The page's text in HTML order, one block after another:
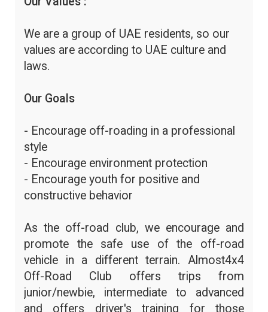
We are a group of UAE residents, so our
values are according to UAE culture and
laws.
Our Goals
- Encourage off-roading in a professional
style
- Encourage environment protection
- Encourage youth for positive and
constructive behavior
As the off-road club, we encourage and
promote the safe use of the off-road
vehicle in a different terrain. Almost4x4
Off-Road Club offers trips from
junior/newbie, intermediate to advanced
and offers driver's training for those